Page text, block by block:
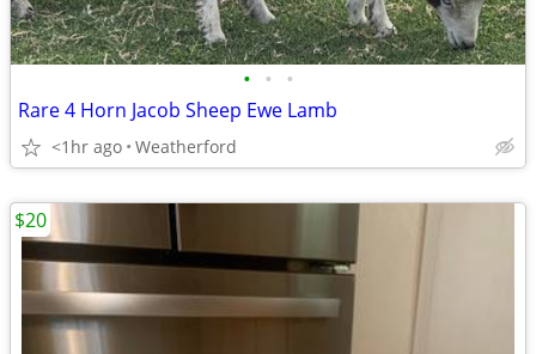
• • •
Rare 4 Horn Jacob Sheep Ewe Lamb
<1hr ago Weatherford
$20